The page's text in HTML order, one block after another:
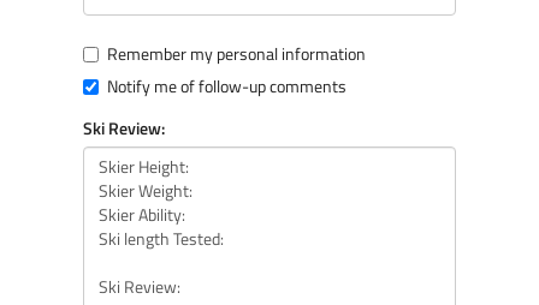
Remember my personal information
Notify me of follow-up comments
Ski Review: